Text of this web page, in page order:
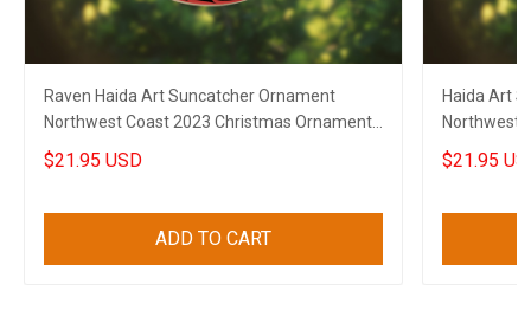
Raven Haida Art Suncatcher Ornament
Northwest Coast 2023 Christmas Ornaments
Decor
$21.95 USD
ADD TO CART
Haida Art
Northwest
Ornaments
$21.95